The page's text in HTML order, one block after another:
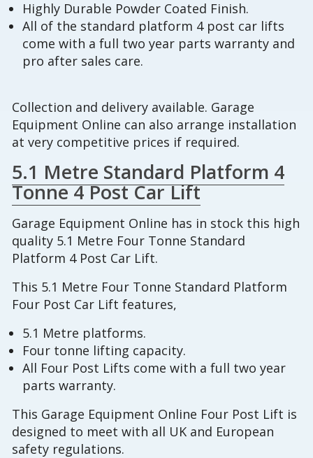
Highly Durable Powder Coated Finish.
All of the standard platform 4 post car lifts
come with a full two year parts warranty and
pro after sales care.
Collection and delivery available. Garage
Equipment Online can also arrange installation
at very competitive prices if required.
5.1 Metre Standard Platform 4
Tonne 4 Post Car Lift
Garage Equipment Online has in stock this high
quality 5.1 Metre Four Tonne Standard
Platform 4 Post Car Lift.
This 5.1 Metre Four Tonne Standard Platform
Four Post Car Lift features,
5.1 Metre platforms.
Four tonne lifting capacity.
All Four Post Lifts come with a full two year
parts warranty.
This Garage Equipment Online Four Post Lift is
designed to meet with all UK and European
safety regulations.